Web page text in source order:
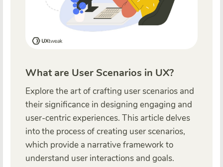
What are User Scenarios in UX?
Explore the art of crafting user scenarios and
their significance in designing engaging and
user-centric experiences. This article delves
into the process of creating user scenarios,
which provide a narrative framework to
understand user interactions and goals.